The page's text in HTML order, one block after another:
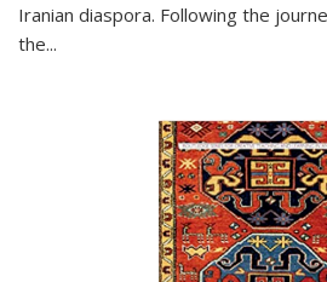
Iranian diaspora. Following the
the...